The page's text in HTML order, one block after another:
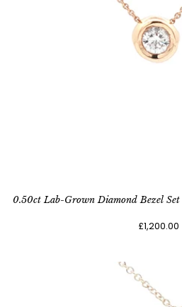
0.50ct Lab-Grown Diamond Bezel
£1,200.00